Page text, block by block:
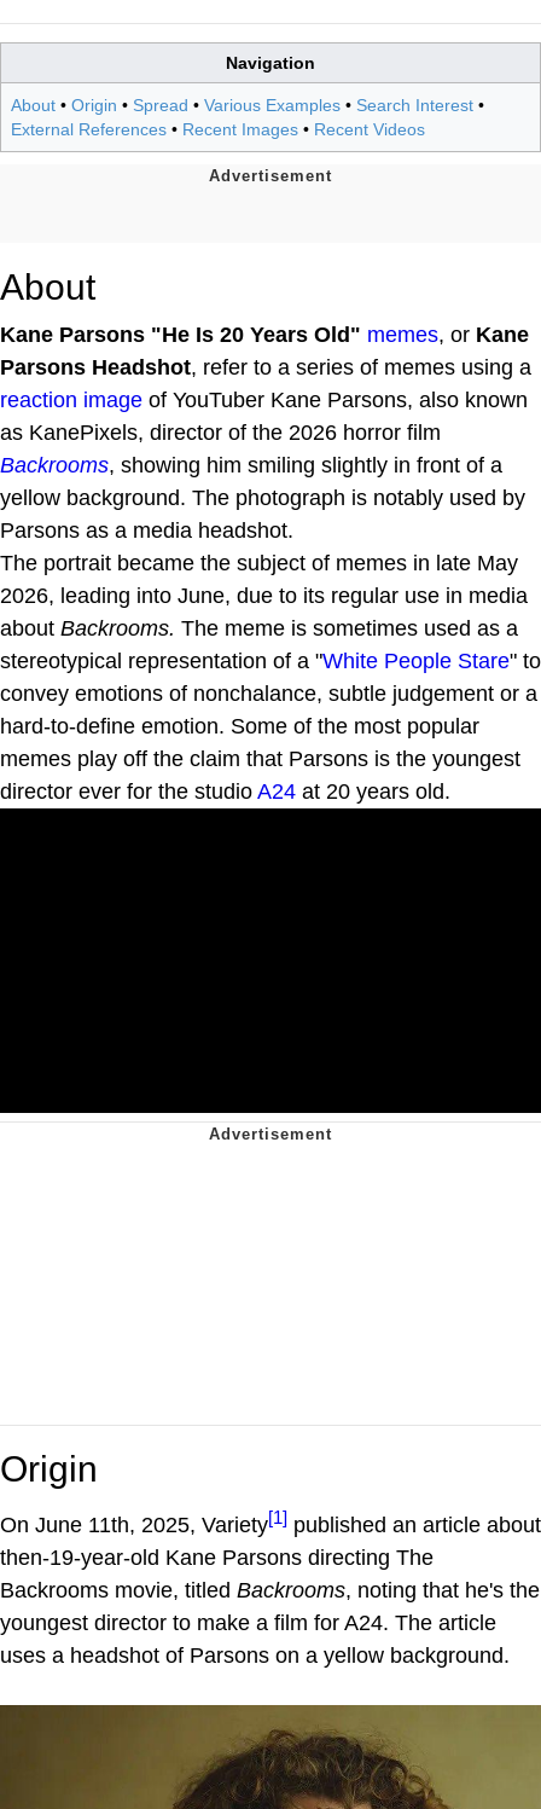
Navigation
About • Origin • Spread • Various Examples • Search Interest •
External References • Recent Images • Recent Videos
About
Kane Parsons "He Is 20 Years Old" memes, or Kane
Parsons Headshot, refer to a series of memes using a
reaction image of YouTuber Kane Parsons, also known
as KanePixels, director of the 2026 horror film
Backrooms, showing him smiling slightly in front of a
yellow background. The photograph is notably used by
Parsons as a media headshot.
The portrait became the subject of memes in late May
2026, leading into June, due to its regular use in media
about Backrooms. The meme is sometimes used as a
stereotypical representation of a "White People Stare" to
convey emotions of nonchalance, subtle judgement or a
hard-to-define emotion. Some of the most popular
memes play off the claim that Parsons is the youngest
director ever for the studio A24 at 20 years old.
Origin
On June 11th, 2025, Variety[1] published an article about
then-19-year-old Kane Parsons directing The
Backrooms movie, titled Backrooms, noting that he's the
youngest director to make a film for A24. The article
uses a headshot of Parsons on a yellow background.